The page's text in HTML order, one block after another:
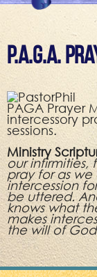
P.A.G.A.
PAGA Prayer
intercessory
sessions.
Ministry
our
pray for as we
intercession
be uttered.
knows what
makes
the will of